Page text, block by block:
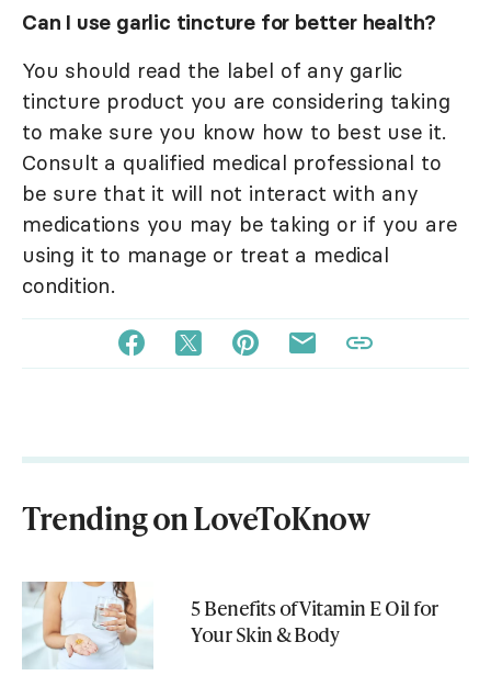
Can I use garlic tincture for better health?
You should read the label of any garlic
tincture product you are considering taking
to make sure you know how to best use it.
Consult a qualified medical professional to
be sure that it will not interact with any
medications you may be taking or if you are
using it to manage or treat a medical
condition.
Trending on LoveToKnow
5 Benefits of Vitamin E Oil for
Your Skin & Body